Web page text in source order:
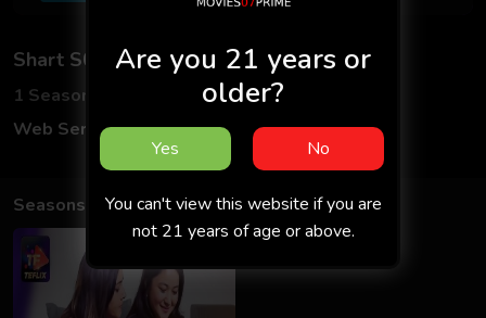
Shart S01 2025 - Hindi - Teflix App
1 Seasons
1 Episodes
Web Series
Hindi
Seasons
Are you 21 years or
older?
Yes No
You can't view this website if you are
not 21 years of age or above.